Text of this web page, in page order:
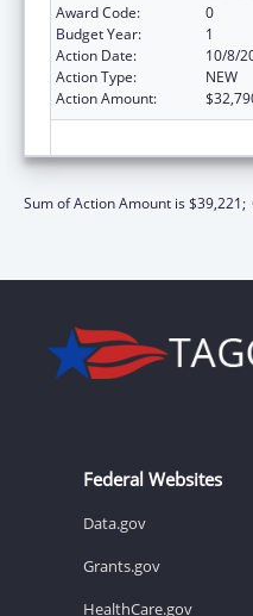
Award Code:
0
Budget Year:
1
Action Date:
10/8/
Action Type:
NEW
Action Amount:
Sum of Action Amount is $39,221;
Federal Websites
Data.gov
Grants.gov
HealthCare.gov